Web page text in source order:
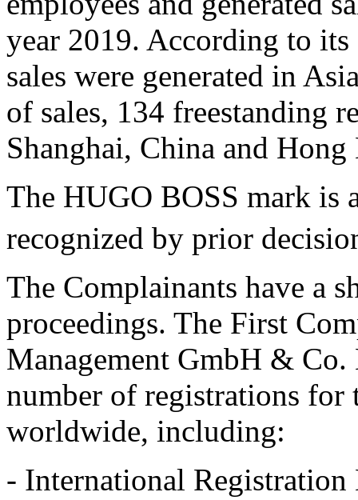
year 2019. According to
sales were generated in
of sales, 134 freestanding
Shanghai, China and
The HUGO BOSS mark is
recognized by prior
The Complainants have a
proceedings. The First
Management GmbH &
number of registrations for
worldwide, including:
- International